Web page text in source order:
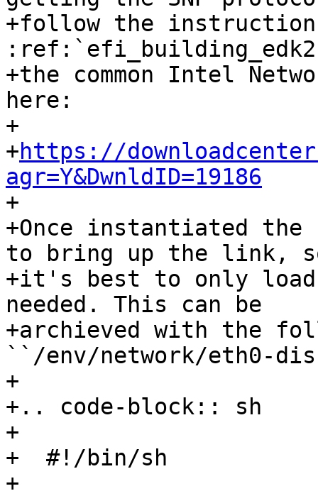
+follow the
+the common Intel
here:
+
+https://
agr=Y&DwnldID=19186
+
+Once instantiated the
to bring up the link,
+it's best to only load
needed. This can be
+archieved with the
``/env/network/eth0-
+
+.. code-block:: sh
+
+  #!/bin/sh
+